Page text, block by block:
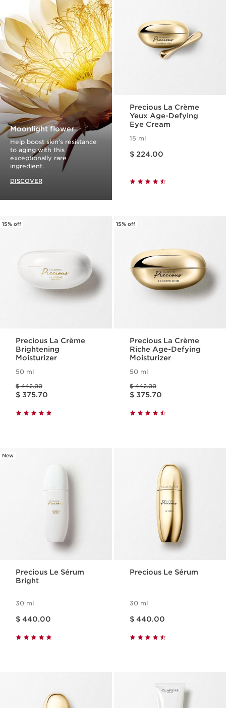
Moonlight flower
Help boost skin’s resistance
to aging with this
exceptionally rare
ingredient.
DISCOVER
Precious La Crème
Yeux Age-Defying
Eye Cream
15 ml
$ 224.00
15% off
Precious La Crème
Brightening
Moisturizer
50 ml
Price was $ 442.00
$ 442.00
Price is now $ 375.70
$ 375.70
15% off
Precious La Crème
Riche Age-Defying
Moisturizer
50 ml
Price was $ 442.00
$ 442.00
Price is now $ 375.70
$ 375.70
New
Precious Le Sérum
Bright
30 ml
$ 440.00
Precious Le Sérum
30 ml
$ 440.00